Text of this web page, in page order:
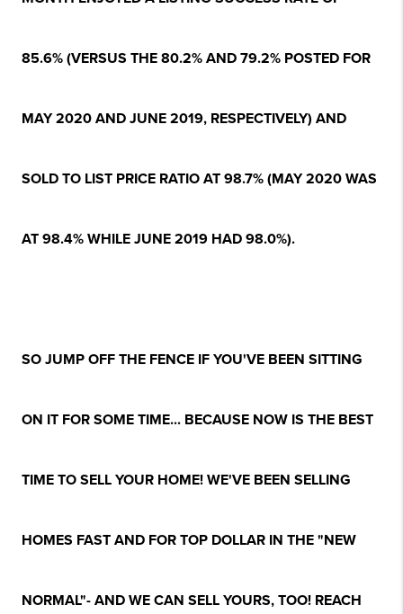
85.6% (VERSUS THE 80.2% AND 79.2% POSTED FOR
MAY 2020 AND JUNE 2019, RESPECTIVELY) AND
SOLD TO LIST PRICE RATIO AT 98.7% (MAY 2020 WAS
AT 98.4% WHILE JUNE 2019 HAD 98.0%).
SO JUMP OFF THE FENCE IF YOU'VE BEEN SITTING
ON IT FOR SOME TIME... BECAUSE NOW IS THE BEST
TIME TO SELL YOUR HOME! WE'VE BEEN SELLING
HOMES FAST AND FOR TOP DOLLAR IN THE "NEW
NORMAL"- AND WE CAN SELL YOURS, TOO! REACH